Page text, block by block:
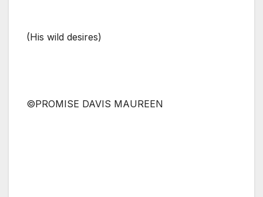
(His wild desires)
©PROMISE DAVIS MAUREEN